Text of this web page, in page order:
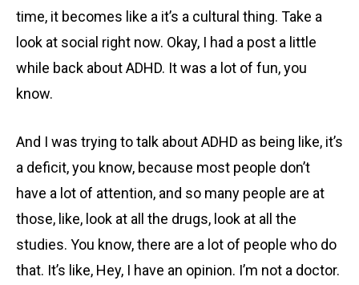
time, it becomes like a it’s a cultural thing. Take a
look at social right now. Okay, I had a post a little
while back about ADHD. It was a lot of fun, you
know.
And I was trying to talk about ADHD as being like, it’s
a deficit, you know, because most people don’t
have a lot of attention, and so many people are at
those, like, look at all the drugs, look at all the
studies. You know, there are a lot of people who do
that. It’s like, Hey, I have an opinion. I’m not a doctor.